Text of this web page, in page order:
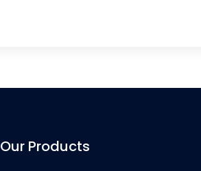
Our Products